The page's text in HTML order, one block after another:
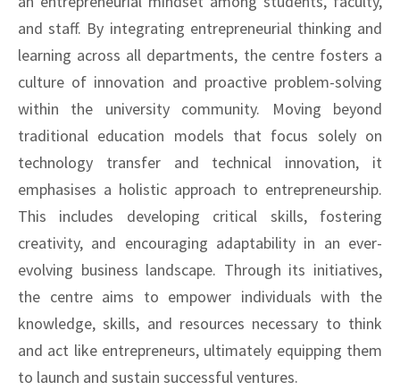
and staff. By integrating entrepreneurial thinking and
learning across all departments, the centre fosters a
culture of innovation and proactive problem-solving
within the university community. Moving beyond
traditional education models that focus solely on
technology transfer and technical innovation, it
emphasises a holistic approach to entrepreneurship.
This includes developing critical skills, fostering
creativity, and encouraging adaptability in an ever-
evolving business landscape. Through its initiatives,
the centre aims to empower individuals with the
knowledge, skills, and resources necessary to think
and act like entrepreneurs, ultimately equipping them
to launch and sustain successful ventures.